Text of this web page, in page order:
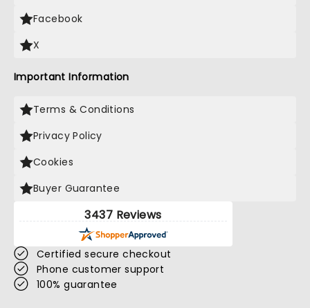
Facebook
X
Important Information
Terms & Conditions
Privacy Policy
Cookies
Buyer Guarantee
3437 Reviews
Certified secure checkout
Phone customer support
100% guarantee